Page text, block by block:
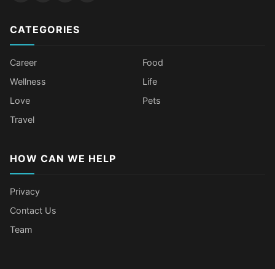
CATEGORIES
Career
Food
Wellness
Life
Love
Pets
Travel
HOW CAN WE HELP
Privacy
Contact Us
Team